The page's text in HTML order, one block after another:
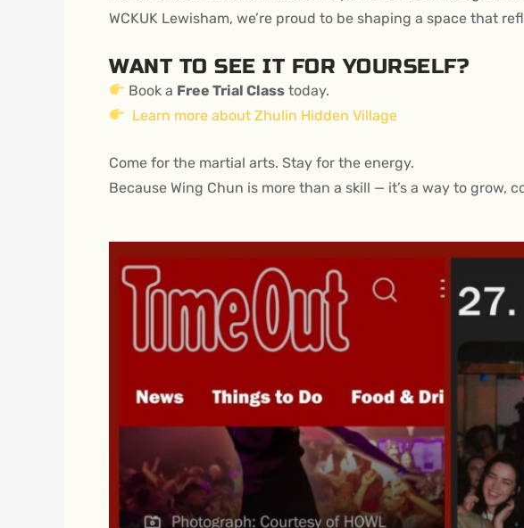
WCKUK Lewisham, we’re proud to be shaping a space that
WANT TO SEE IT FOR YOURSELF?
Book a Free Trial Class today.
Learn more about Zhulin Hidden Village
Come for the martial arts. Stay for the energy.
Because Wing Chun is more than a skill — it’s a way to grow,